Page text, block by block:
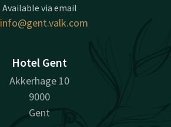
Available via email
info@gent.valk.com
Hotel Gent
Akkerhage 10
9000
Gent